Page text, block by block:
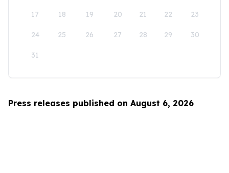
17 18 19 20 21 22 23
24 25 26 27 28 29 30
31
Press releases published on August 6, 2026